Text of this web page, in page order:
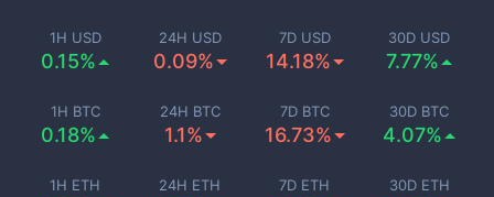
1H USD
0.15%
24H USD
0.09%
7D USD
14.18%
30D USD
7.77%
1H BTC
0.18%
24H BTC
1.1%
7D BTC
16.73%
30D BTC
4.07%
1H ETH 24H ETH 7D ETH 30D ETH